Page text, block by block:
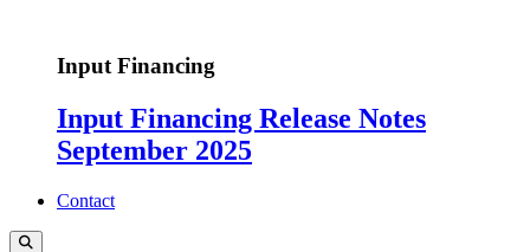
Input Financing
Input Financing Release Notes
September 2025
Contact